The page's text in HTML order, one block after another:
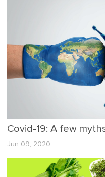
Covid-19: A few
Jun 09, 2020